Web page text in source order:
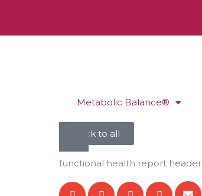
Metabolic Balance®
back to all
functional health report header